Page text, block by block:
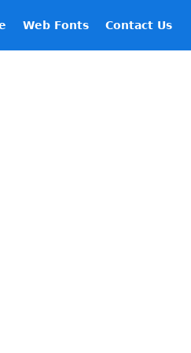
Web Fonts Contact Us